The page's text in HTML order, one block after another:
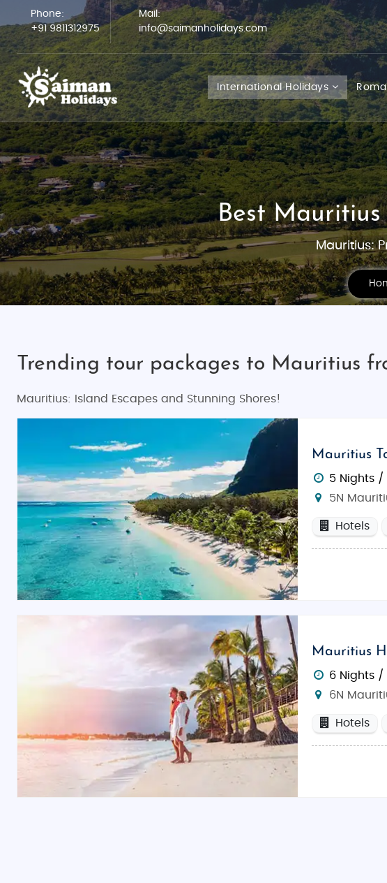
Phone:
+91 9811312975
Mail:
info@saimanholidays.com
International Holidays
Best
Mauritius:
Trending tour packages to Mauritius
Mauritius: Island Escapes and Stunning Shores!
Mauritius
5 Nights /
5N
Hotels
Mauritius
6 Nights /
6N
Hotels